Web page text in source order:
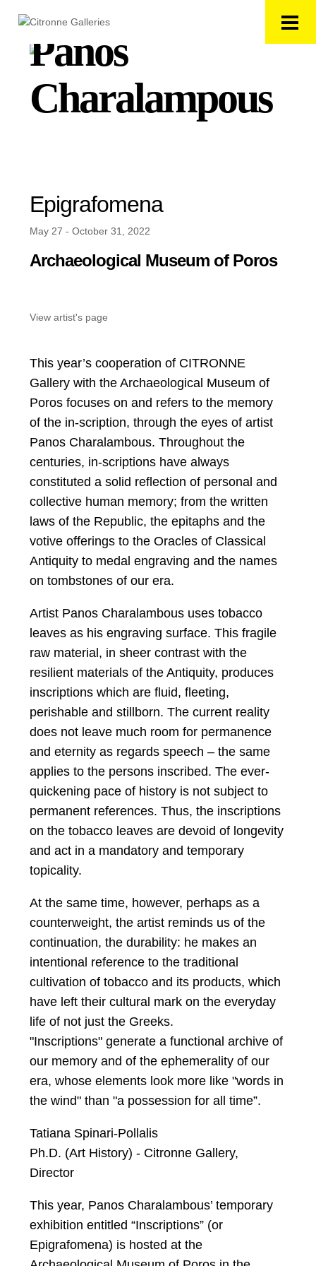
Panos
Charalampous
Epigrafomena
May 27 - October 31, 2022
Archaeological Museum of Poros
View artist's page
This year’s cooperation of CITRONNE
Gallery with the Archaeological Museum of
Poros focuses on and refers to the memory
of the in-scription, through the eyes of artist
Panos Charalambous. Throughout the
centuries, in-scriptions have always
constituted a solid reflection of personal and
collective human memory; from the written
laws of the Republic, the epitaphs and the
votive offerings to the Oracles of Classical
Antiquity to medal engraving and the names
on tombstones of our era.
Artist Panos Charalambous uses tobacco
leaves as his engraving surface. This fragile
raw material, in sheer contrast with the
resilient materials of the Antiquity, produces
inscriptions which are fluid, fleeting,
perishable and stillborn. The current reality
does not leave much room for permanence
and eternity as regards speech – the same
applies to the persons inscribed. The ever-
quickening pace of history is not subject to
permanent references. Thus, the inscriptions
on the tobacco leaves are devoid of longevity
and act in a mandatory and temporary
topicality.
At the same time, however, perhaps as a
counterweight, the artist reminds us of the
continuation, the durability: he makes an
intentional reference to the traditional
cultivation of tobacco and its products, which
have left their cultural mark on the everyday
life of not just the Greeks.
"Inscriptions" generate a functional archive of
our memory and of the ephemerality of our
era, whose elements look more like "words in
the wind" than "a possession for all time”.
Tatiana Spinari-Pollalis
Ph.D. (Art History) - Citronne Gallery,
Director
This year, Panos Charalambous’ temporary
exhibition entitled “Inscriptions” (or
Epigrafomena) is hosted at the